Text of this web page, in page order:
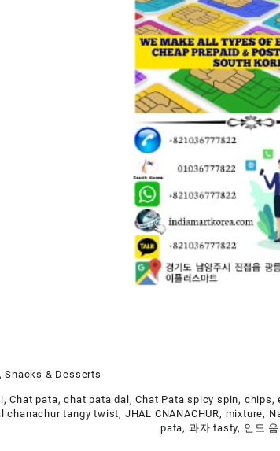
Snacks & Desserts
,Chat pata,chat pata dal ,Chat Pata spicy spin, chips ,
chanachur tangy twist, JHAL CNANACHUR, mixture,
pata, 과자 tasty, 인도